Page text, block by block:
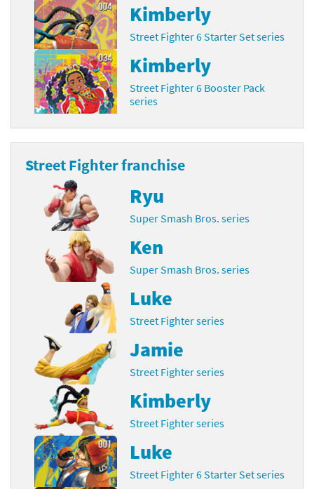
Kimberly
Street Fighter 6 Starter Set series
Kimberly
Street Fighter 6 Booster Pack
series
Street Fighter franchise
Ryu
Super Smash Bros. series
Ken
Super Smash Bros. series
Luke
Street Fighter series
Jamie
Street Fighter series
Kimberly
Street Fighter series
Luke
Street Fighter 6 Starter Set series